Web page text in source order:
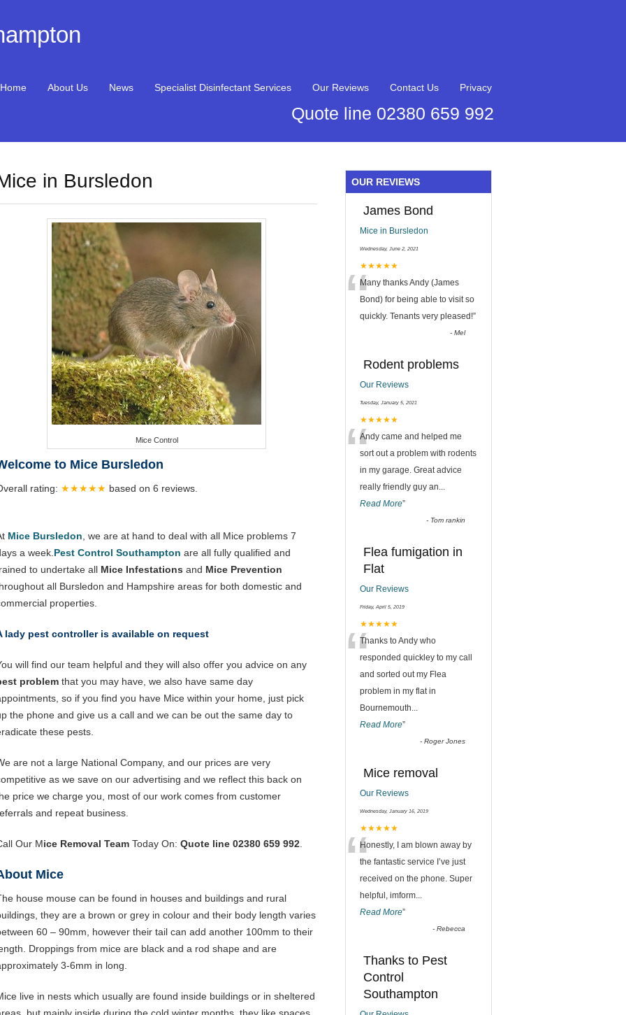
Home About Us News Specialist Disinfectant Services Our Reviews Contact Us Privacy
Quote line 02380 659 992
in Bursledon
Mice Control
to Mice Bursledon
rating: ★★★★★ based on 6 reviews.
Mice Bursledon , we are at hand to deal with all Mice problems 7
a week. Pest Control Southampton are all fully qualified and
to undertake all Mice Infestations and Mice Prevention
all Bursledon and Hampshire areas for both domestic and
properties.
lady pest controller is available on request
will find our team helpful and they will also offer you advice on any
problem that you may have, we also have same day
so if you find you have Mice within your home, just pick
the phone and give us a call and we can be out the same day to
these pests.
are not a large National Company, and our prices are very
as we save on our advertising and we reflect this back on
price we charge you, most of our work comes from customer
and repeat business.
Our Mice Removal Team Today On: Quote line 02380 659 992
Mice
house mouse can be found in houses and buildings and rural
they are a brown or grey in colour and their body length varies
60 – 90mm, however their tail can add another 100mm to their
Droppings from mice are black and a rod shape and are
3-6mm in long.
live in nests which usually are found inside buildings or in sheltered
OUR REVIEWS
James Bond
Mice in Bursledon
Wednesday, June 2, 2021
★★★★★
“Many thanks Andy (James
Bond) for being able to visit so
quickly. Tenants very pleased!”
-Mel
Rodent problems
Our Reviews
Tuesday, January 5, 2021
★★★★★
“Andy came and helped me
sort out a problem with rodents
in my garage. Great advice
really friendly guy an...
Read More”
- Tom rankin
Flea fumigation in
Flat
Our Reviews
Friday, April 5, 2019
★★★★★
“Thanks to Andy who
responded quickley to my call
and sorted out my Flea
problem in my flat in
Bournemouth...
Read More”
-Roger Jones
Mice removal
Our Reviews
Wednesday, January 16, 2019
★★★★★
“Honestly, I am blown away by
the fantastic service I’ve just
received on the phone. Super
helpful, imform...
Read More”
-Rebecca
Thanks to Pest
Control
Southampton